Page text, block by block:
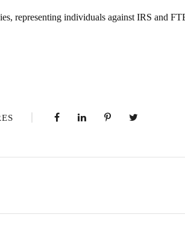
representing individuals against IRS and